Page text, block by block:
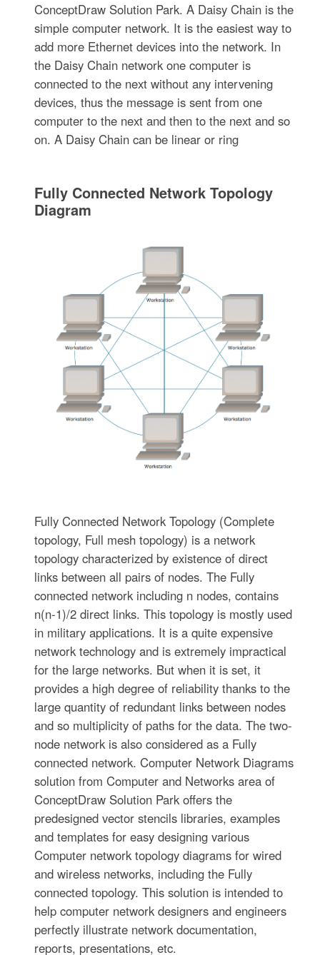
ConceptDraw Solution Park. A Daisy Chain is the
simple computer network. It is the easiest way to
add more Ethernet devices into the network. In
the Daisy Chain network one computer is
connected to the next without any intervening
devices, thus the message is sent from one
computer to the next and then to the next and so
on. A Daisy Chain can be linear or ring
Fully Connected Network Topology
Diagram
Fully Connected Network Topology (Complete
topology, Full mesh topology) is a network
topology characterized by existence of direct
links between all pairs of nodes. The Fully
connected network including n nodes, contains
n(n-1)/2 direct links. This topology is mostly used
in military applications. It is a quite expensive
network technology and is extremely impractical
for the large networks. But when it is set, it
provides a high degree of reliability thanks to the
large quantity of redundant links between nodes
and so multiplicity of paths for the data. The two-
node network is also considered as a Fully
connected network. Computer Network Diagrams
solution from Computer and Networks area of
ConceptDraw Solution Park offers the
predesigned vector stencils libraries, examples
and templates for easy designing various
Computer network topology diagrams for wired
and wireless networks, including the Fully
connected topology. This solution is intended to
help computer network designers and engineers
perfectly illustrate network documentation,
reports, presentations, etc.